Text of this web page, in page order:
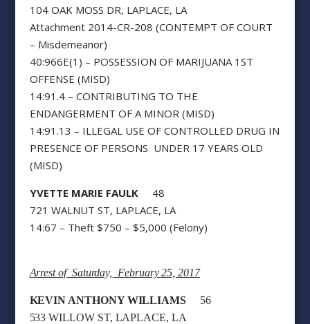
104 OAK MOSS DR, LAPLACE, LA
Attachment 2014-CR-208 (CONTEMPT OF COURT
– Misdemeanor)
40:966E(1) – POSSESSION OF MARIJUANA 1ST
OFFENSE (MISD)
14:91.4 – CONTRIBUTING TO THE
ENDANGERMENT OF A MINOR (MISD)
14:91.13 – ILLEGAL USE OF CONTROLLED DRUG IN
PRESENCE OF PERSONS UNDER 17 YEARS OLD
(MISD)
YVETTE MARIE FAULK48
721 WALNUT ST, LAPLACE, LA
14:67 – Theft $750 – $5,000 (Felony)
Arrest of Saturday, February 25, 2017
KEVIN ANTHONY WILLIAMS 56
533 WILLOW ST, LAPLACE, LA